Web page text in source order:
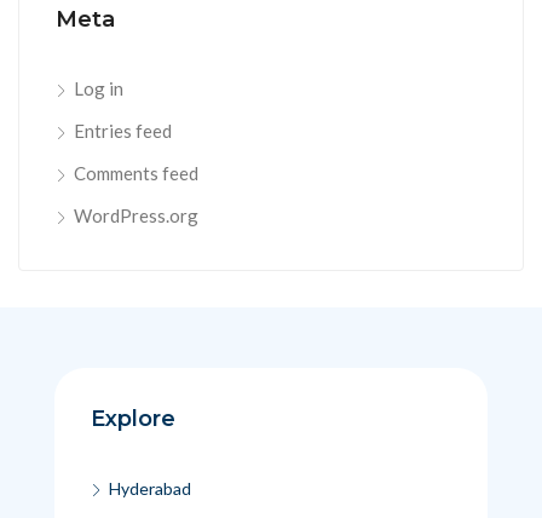
Meta
Log in
Entries feed
Comments feed
WordPress.org
Explore
Hyderabad